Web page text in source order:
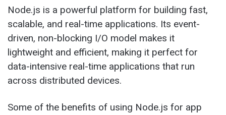
Node.js is a powerful platform for building fast,
scalable, and real-time applications. Its event-
driven, non-blocking I/O model makes it
lightweight and efficient, making it perfect for
data-intensive real-time applications that run
across distributed devices.
Some of the benefits of using Node.js for app